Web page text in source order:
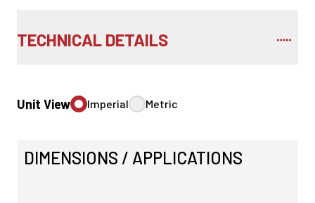
TECHNICAL DETAILS
Unit View Imperial Metric
DIMENSIONS / APPLICATIONS